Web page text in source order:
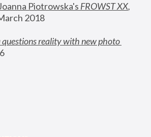
Piotrowska's FROWST XX
2018
reality with new photo